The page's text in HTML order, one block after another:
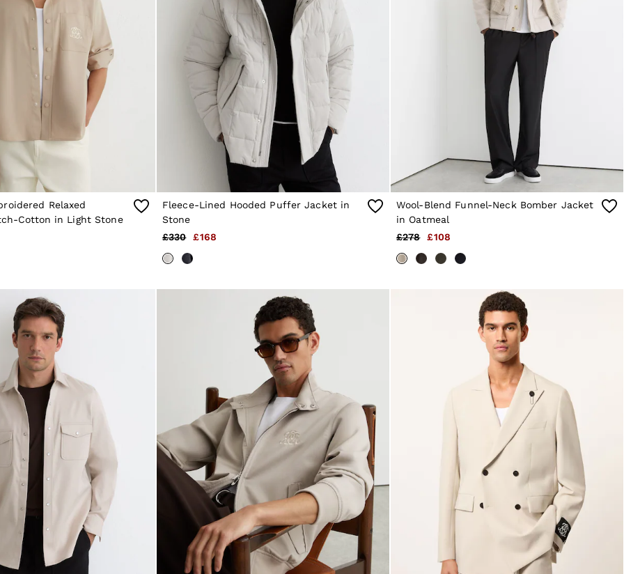
Relaxed
Cotton in Light Stone
Fleece-Lined Hooded Puffer Jacket in
Stone
£330
£168
Wool-Blend Funnel-Neck Bomber Jacket
in Oatmeal
£278
£108